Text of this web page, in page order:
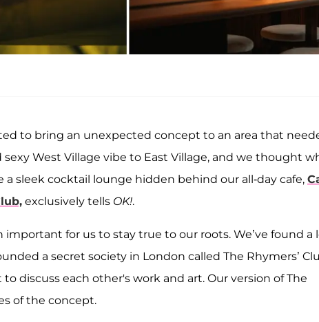
to bring an unexpected concept to an area that
West Village vibe to East Village, and we thought
sleek cocktail lounge hidden behind our all-day cafe,
exclusively tells OK!.
important for us to stay true to our roots. We’ve found a
a secret society in London called The Rhymers’
discuss each other's work and art. Our version of The
of the concept.